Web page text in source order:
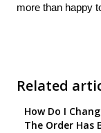
more than happy
Related
How Do I
The Order Has